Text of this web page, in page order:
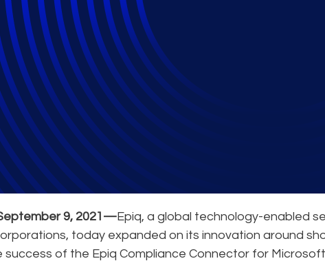
End-to-
9, 2021—Epiq, a global technology-enabled
today expanded on its innovation around
success of the Epiq Compliance Connector for